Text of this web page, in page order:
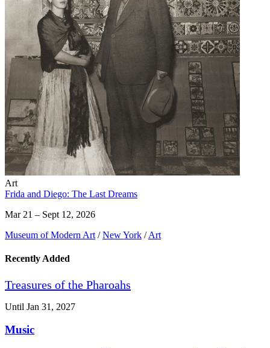
Art
Frida and Diego: The Last Dreams
Mar 21 – Sept 12, 2026
Museum of Modern Art / New York / Art
Recently Added
Treasures of the Pharoahs
Until Jan 31, 2027
Music